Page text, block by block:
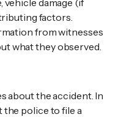
damage (if
factors.
from witnesses
what they observed.
about the accident. In
police to file a